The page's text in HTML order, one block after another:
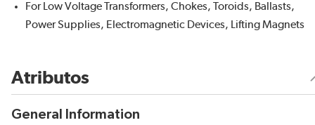
For Low Voltage Transformers, Chokes, Toroids, Ballasts,
Power Supplies, Electromagnetic Devices, Lifting Magnets
Atributos
General Information